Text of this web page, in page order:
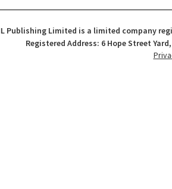
Publishing Limited is a limited company
Registered Address: 6 Hope Street